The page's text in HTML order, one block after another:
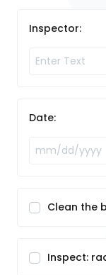
Inspector:
Date:
Clean the
Inspect: